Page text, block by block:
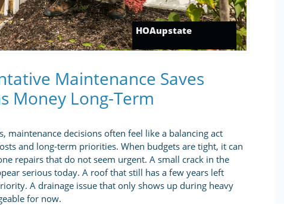
maintenance decisions often feel like a balancing act
and long-term priorities. When budgets are tight, it can
repairs that do not seem urgent. A small crack in the
serious today. A roof that still has a few years left
A drainage issue that only shows up during heavy
for now.
Maintenance Saves
Money Long-Term
HOAupstate